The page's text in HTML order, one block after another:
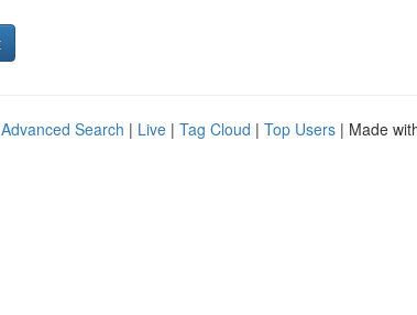
Advanced Search | Live | Tag Cloud | Top Users | Made